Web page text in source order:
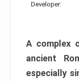
Developer:
A complex
ancient
especially